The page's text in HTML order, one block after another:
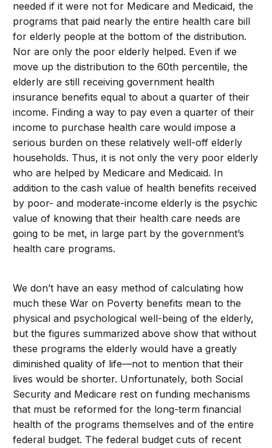
needed if it were not for Medicare and Medicaid, the
programs that paid nearly the entire health care bill
for elderly people at the bottom of the distribution.
Nor are only the poor elderly helped. Even if we
move up the distribution to the 60th percentile, the
elderly are still receiving government health
insurance benefits equal to about a quarter of their
income. Finding a way to pay even a quarter of their
income to purchase health care would impose a
serious burden on these relatively well-off elderly
households. Thus, it is not only the very poor elderly
who are helped by Medicare and Medicaid. In
addition to the cash value of health benefits received
by poor- and moderate-income elderly is the psychic
value of knowing that their health care needs are
going to be met, in large part by the government’s
health care programs.
We don’t have an easy method of calculating how
much these War on Poverty benefits mean to the
physical and psychological well-being of the elderly,
but the figures summarized above show that without
these programs the elderly would have a greatly
diminished quality of life—not to mention that their
lives would be shorter. Unfortunately, both Social
Security and Medicare rest on funding mechanisms
that must be reformed for the long-term financial
health of the programs themselves and of the entire
federal budget. The federal budget cuts of recent